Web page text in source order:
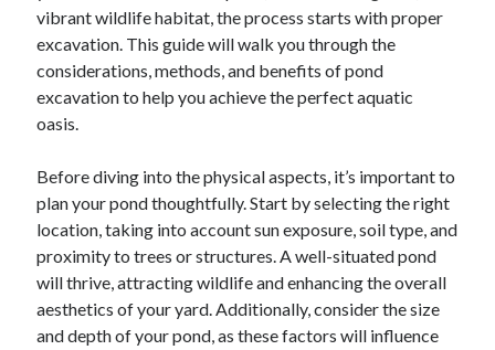
April 2025
March 2025
February 2025
January 2025
December 2024
October 2024
September 2024
August 2024
November 2022
October 2022
September 2022
August 2022
vibrant wildlife habitat, the process starts with proper
excavation. This guide will walk you through the
considerations, methods, and benefits of pond
excavation to help you achieve the perfect aquatic
oasis.
Before diving into the physical aspects, it’s important to
plan your pond thoughtfully. Start by selecting the right
location, taking into account sun exposure, soil type, and
proximity to trees or structures. A well-situated pond
will thrive, attracting wildlife and enhancing the overall
aesthetics of your yard. Additionally, consider the size
and depth of your pond, as these factors will influence